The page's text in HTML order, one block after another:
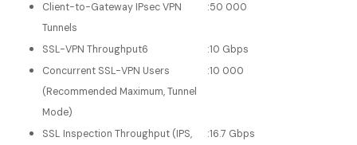
Client-to-Gateway IPsec VPN
Tunnels
:50 000
SSL-VPN Throughput6 :10 Gbps
Concurrent SSL-VPN Users
(Recommended Maximum, Tunnel
Mode)
:10 000
SSL Inspection Throughput (IPS,
:16.7 Gbps